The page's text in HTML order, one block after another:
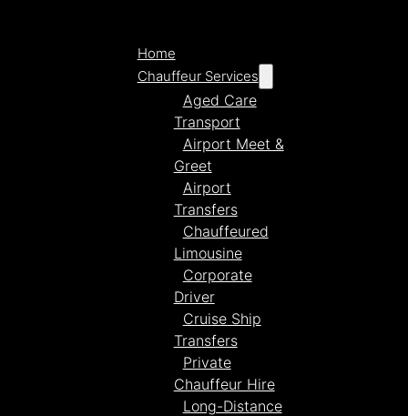
Home
Chauffeur Services
Aged Care
Transport
Airport Meet &
Greet
Airport
Transfers
Chauffeured
Limousine
Corporate
Driver
Cruise Ship
Transfers
Private
Chauffeur Hire
Long-Distance